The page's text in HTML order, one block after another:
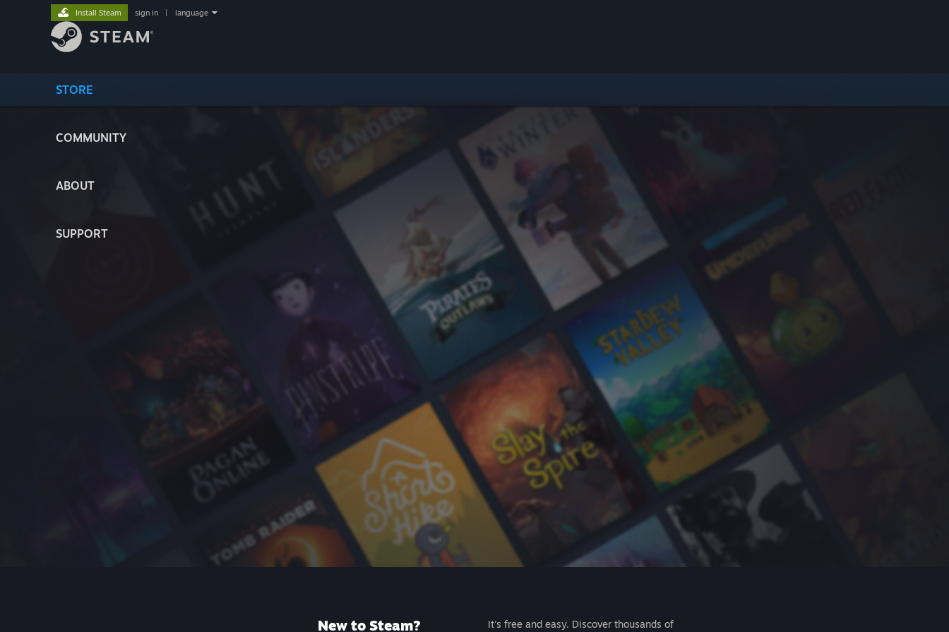
STORE
COMMUNITY
ABOUT
SUPPORT
Install Steam sign in language
New to Steam?
It's free and easy. Discover thousands of